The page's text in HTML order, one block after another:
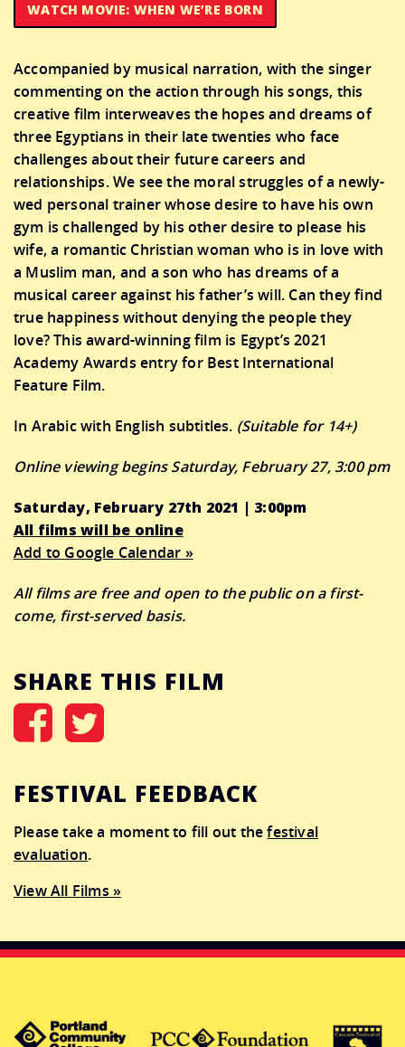
WATCH MOVIE: WHEN WE’RE BORN
Accompanied by musical narration, with the singer
commenting on the action through his songs, this
creative film interweaves the hopes and dreams of
three Egyptians in their late twenties who face
challenges about their future careers and
relationships. We see the moral struggles of a newly-
wed personal trainer whose desire to have his own
gym is challenged by his other desire to please his
wife, a romantic Christian woman who is in love with
a Muslim man, and a son who has dreams of a
musical career against his father’s will. Can they find
true happiness without denying the people they
love? This award-winning film is Egypt’s 2021
Academy Awards entry for Best International
Feature Film.
In Arabic with English subtitles. (Suitable for 14+)
Online viewing begins Saturday, February 27, 3:00 pm
Saturday, February 27th 2021 | 3:00pm
All films will be online
Add to Google Calendar »
All films are free and open to the public on a first-
come, first-served basis.
SHARE THIS FILM
FESTIVAL FEEDBACK
Please take a moment to fill out thefestival
evaluation.
View All Films »